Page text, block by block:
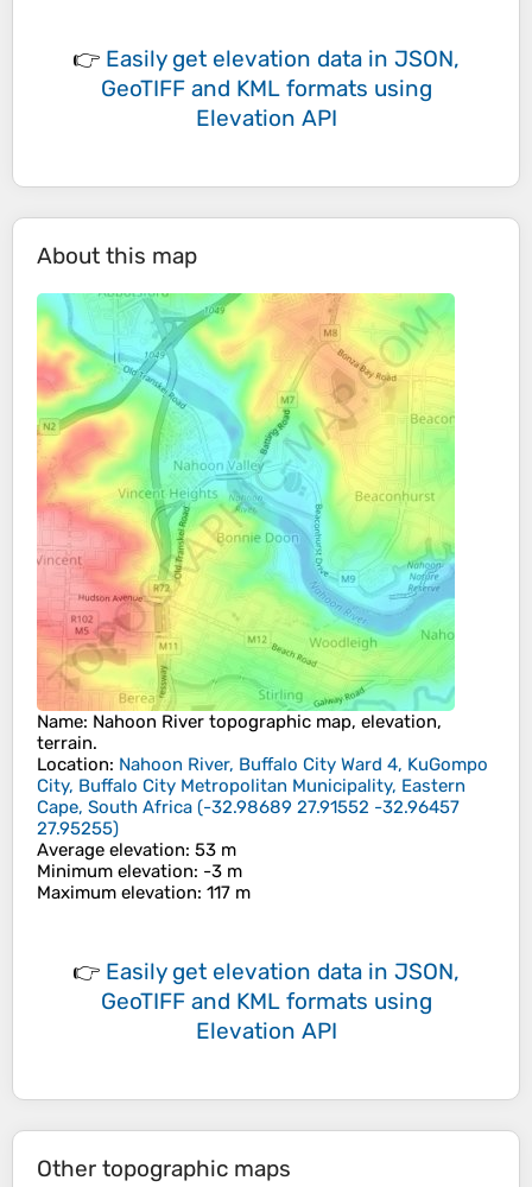
👉 Easily get elevation data in JSON,
GeoTIFF and KML formats using
Elevation API
About this map
Name: Nahoon River topographic map, elevation,
terrain.
Location: Nahoon River, Buffalo City Ward 4, KuGompo
City, Buffalo City Metropolitan Municipality, Eastern
Cape, South Africa (-32.98689 27.91552 -32.96457
27.95255)
Average elevation: 53 m
Minimum elevation: -3 m
Maximum elevation: 117 m
👉 Easily get elevation data in JSON,
GeoTIFF and KML formats using
Elevation API
Other topographic maps